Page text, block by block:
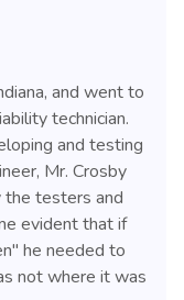
and went to
technician.
and testing
Mr. Crosby
testers and
evident that if
he needed to
not where it was